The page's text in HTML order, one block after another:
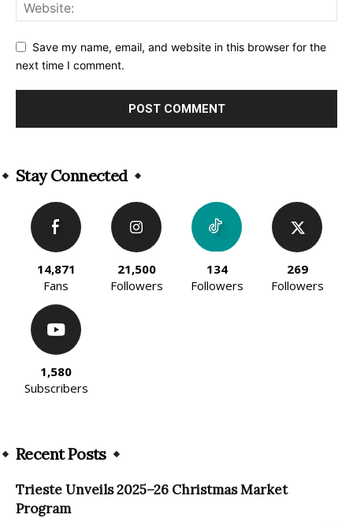
Save my name, email, and website in this browser for the
next time I comment.
Stay Connected
14,871
Fans
21,500
Followers
134
Followers
269
Followers
1,580
Subscribers
Recent Posts
Trieste Unveils 2025–26 Christmas Market
Program